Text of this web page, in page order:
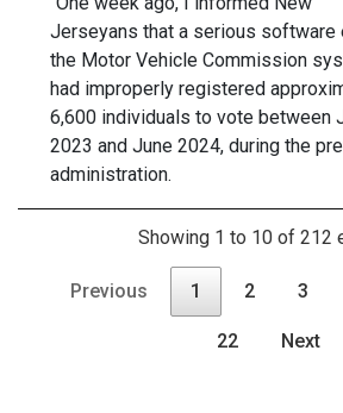
Jerseyans that a serious software
the Motor Vehicle Commission
had improperly registered
6,600 individuals to vote between
2023 and June 2024, during the
administration.
Showing 1 to 10 of 212
Previous 1 2 3
22 Next